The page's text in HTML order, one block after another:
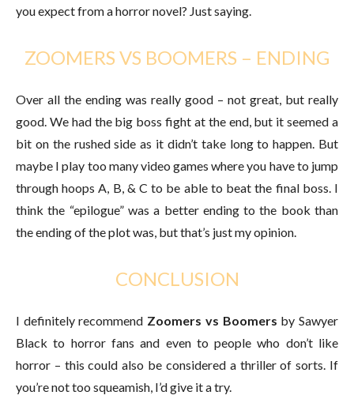
you expect from a horror novel? Just saying.
ZOOMERS VS BOOMERS – ENDING
Over all the ending was really good – not great, but really
good. We had the big boss fight at the end, but it seemed a
bit on the rushed side as it didn’t take long to happen. But
maybe I play too many video games where you have to jump
through hoops A, B, & C to be able to beat the final boss. I
think the “epilogue” was a better ending to the book than
the ending of the plot was, but that’s just my opinion.
CONCLUSION
I definitely recommend Zoomers vs Boomers by Sawyer
Black to horror fans and even to people who don’t like
horror – this could also be considered a thriller of sorts. If
you’re not too squeamish, I’d give it a try.